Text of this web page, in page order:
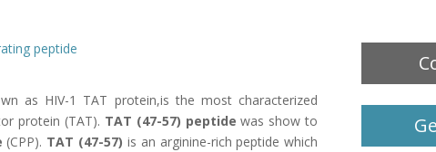
peptide
as HIV-1 TAT protein,is the most characterized
protein (TAT). TAT (47-57) peptide was show to
(CPP). TAT (47-57) is an arginine-rich peptide which